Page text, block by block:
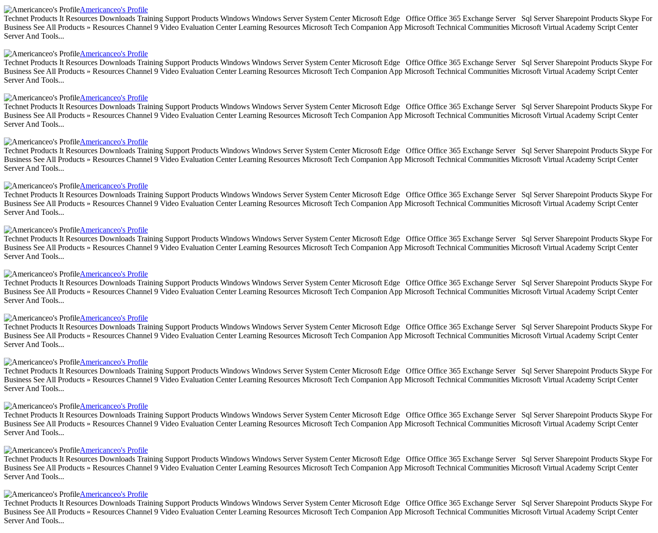
Americanceo's Profile
Technet Products It Resources Downloads Training Support Products Windows Windows Server System Center Microsoft Edge Office Office 365 Exchange Server Sql Server Sharepoint Products Skype For
Business See All Products » Resources Channel 9 Video Evaluation Center Learning Resources Microsoft Tech Companion App Microsoft Technical Communities Microsoft Virtual Academy Script Center
Server And Tools...
Americanceo's Profile
Technet Products It Resources Downloads Training Support Products Windows Windows Server System Center Microsoft Edge Office Office 365 Exchange Server Sql Server Sharepoint Products Skype For
Business See All Products » Resources Channel 9 Video Evaluation Center Learning Resources Microsoft Tech Companion App Microsoft Technical Communities Microsoft Virtual Academy Script Center
Server And Tools...
Americanceo's Profile
Technet Products It Resources Downloads Training Support Products Windows Windows Server System Center Microsoft Edge Office Office 365 Exchange Server Sql Server Sharepoint Products Skype For
Business See All Products » Resources Channel 9 Video Evaluation Center Learning Resources Microsoft Tech Companion App Microsoft Technical Communities Microsoft Virtual Academy Script Center
Server And Tools...
Americanceo's Profile
Technet Products It Resources Downloads Training Support Products Windows Windows Server System Center Microsoft Edge Office Office 365 Exchange Server Sql Server Sharepoint Products Skype For
Business See All Products » Resources Channel 9 Video Evaluation Center Learning Resources Microsoft Tech Companion App Microsoft Technical Communities Microsoft Virtual Academy Script Center
Server And Tools...
Americanceo's Profile
Technet Products It Resources Downloads Training Support Products Windows Windows Server System Center Microsoft Edge Office Office 365 Exchange Server Sql Server Sharepoint Products Skype For
Business See All Products » Resources Channel 9 Video Evaluation Center Learning Resources Microsoft Tech Companion App Microsoft Technical Communities Microsoft Virtual Academy Script Center
Server And Tools...
Americanceo's Profile
Technet Products It Resources Downloads Training Support Products Windows Windows Server System Center Microsoft Edge Office Office 365 Exchange Server Sql Server Sharepoint Products Skype For
Business See All Products » Resources Channel 9 Video Evaluation Center Learning Resources Microsoft Tech Companion App Microsoft Technical Communities Microsoft Virtual Academy Script Center
Server And Tools...
Americanceo's Profile
Technet Products It Resources Downloads Training Support Products Windows Windows Server System Center Microsoft Edge Office Office 365 Exchange Server Sql Server Sharepoint Products Skype For
Business See All Products » Resources Channel 9 Video Evaluation Center Learning Resources Microsoft Tech Companion App Microsoft Technical Communities Microsoft Virtual Academy Script Center
Server And Tools...
Americanceo's Profile
Technet Products It Resources Downloads Training Support Products Windows Windows Server System Center Microsoft Edge Office Office 365 Exchange Server Sql Server Sharepoint Products Skype For
Business See All Products » Resources Channel 9 Video Evaluation Center Learning Resources Microsoft Tech Companion App Microsoft Technical Communities Microsoft Virtual Academy Script Center
Server And Tools...
Americanceo's Profile
Technet Products It Resources Downloads Training Support Products Windows Windows Server System Center Microsoft Edge Office Office 365 Exchange Server Sql Server Sharepoint Products Skype For
Business See All Products » Resources Channel 9 Video Evaluation Center Learning Resources Microsoft Tech Companion App Microsoft Technical Communities Microsoft Virtual Academy Script Center
Server And Tools...
Americanceo's Profile
Technet Products It Resources Downloads Training Support Products Windows Windows Server System Center Microsoft Edge Office Office 365 Exchange Server Sql Server Sharepoint Products Skype For
Business See All Products » Resources Channel 9 Video Evaluation Center Learning Resources Microsoft Tech Companion App Microsoft Technical Communities Microsoft Virtual Academy Script Center
Server And Tools...
Americanceo's Profile
Technet Products It Resources Downloads Training Support Products Windows Windows Server System Center Microsoft Edge Office Office 365 Exchange Server Sql Server Sharepoint Products Skype For
Business See All Products » Resources Channel 9 Video Evaluation Center Learning Resources Microsoft Tech Companion App Microsoft Technical Communities Microsoft Virtual Academy Script Center
Server And Tools...
Americanceo's Profile
Technet Products It Resources Downloads Training Support Products Windows Windows Server System Center Microsoft Edge Office Office 365 Exchange Server Sql Server Sharepoint Products Skype For
Business See All Products » Resources Channel 9 Video Evaluation Center Learning Resources Microsoft Tech Companion App Microsoft Technical Communities Microsoft Virtual Academy Script Center
Server And Tools...